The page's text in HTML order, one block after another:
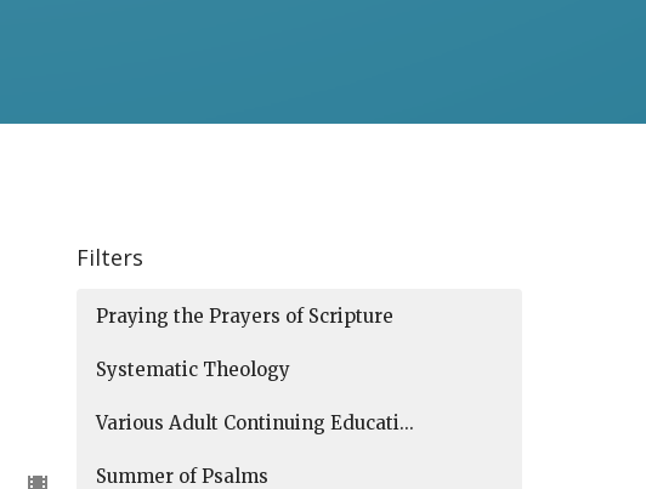
Filters
Praying the Prayers of Scripture
Systematic Theology
Various Adult Continuing Educati...
Summer of Psalms